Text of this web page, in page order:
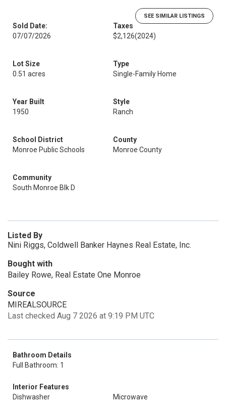
SEE SIMILAR LISTINGS
Sold Date:
07/07/2026
Taxes
$2,126(2024)
Lot Size
0.51 acres
Type
Single-Family Home
Year Built
1950
Style
Ranch
School District
Monroe Public Schools
County
Monroe County
Community
South Monroe Blk D
Listed By
Nini Riggs, Coldwell Banker Haynes Real Estate, Inc.
Bought with
Bailey Rowe, Real Estate One Monroe
Source
MIREALSOURCE
Last checked Aug 7 2026 at 9:19 PM UTC
Bathroom Details
Full Bathroom: 1
Interior Features
Dishwasher
Microwave